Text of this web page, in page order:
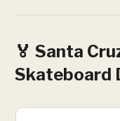
🏅 Santa
Skateboard